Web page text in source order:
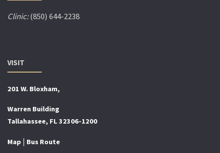
Clinic:(850) 644-2238
VISIT
201 W. Bloxham,
Warren Building
Tallahassee, FL 32306-1200
Map | Bus Route